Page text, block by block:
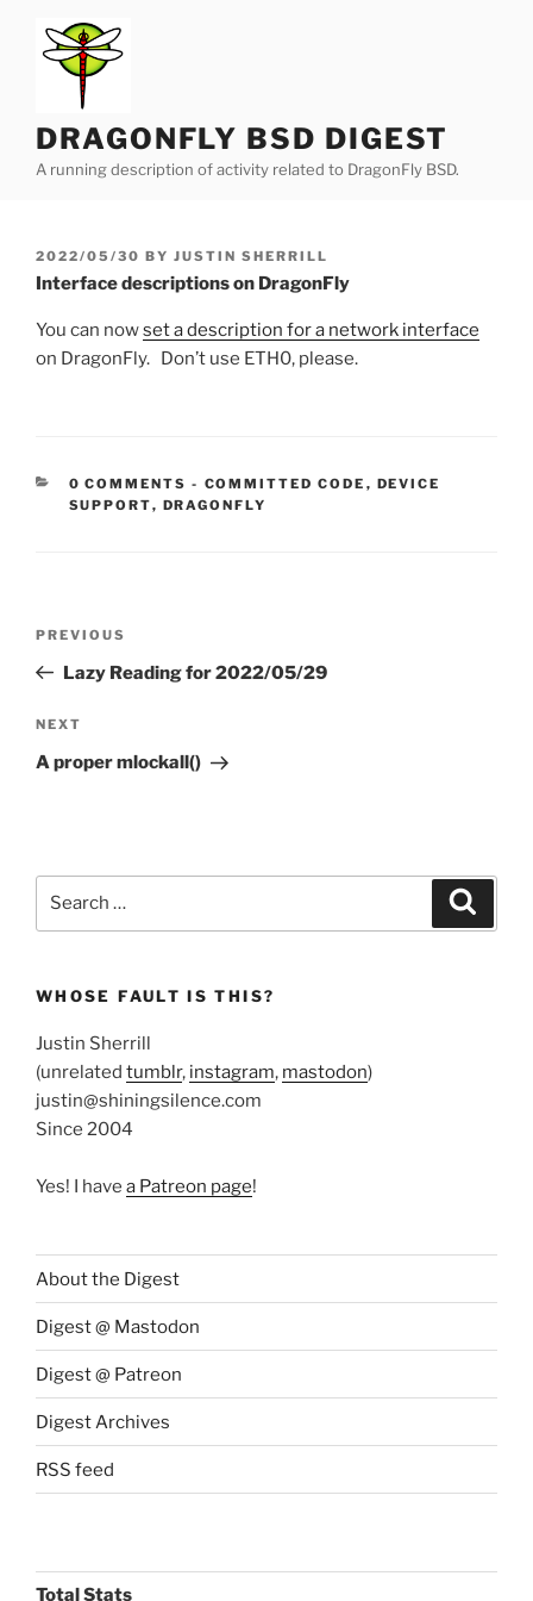
content
DRAGONFLY BSD DIGEST
A running description of activity related to DragonFly BSD.
POSTED
ON
2022/05/30 BY JUSTIN SHERRILL
Interface descriptions on DragonFly
You can nowset a description for a network interface
on DragonFly. Don’t use ETH0, please.
0 COMMENTS - CATEGORIES:
COMMITTED CODE , DEVICE
SUPPORT, DRAGONFLY
Previous
Post
PREVIOUS
Lazy Reading for 2022/05/29
Next
Post
NEXT
A proper mlockall()
WHOSE FAULT IS THIS?
Justin Sherrill
(unrelated tumblr, instagram, mastodon)
justin@shiningsilence.com
Since 2004
Yes! I have a Patreon page!
About the Digest
Digest @ Mastodon
Digest @ Patreon
Digest Archives
RSS feed
Total Stats